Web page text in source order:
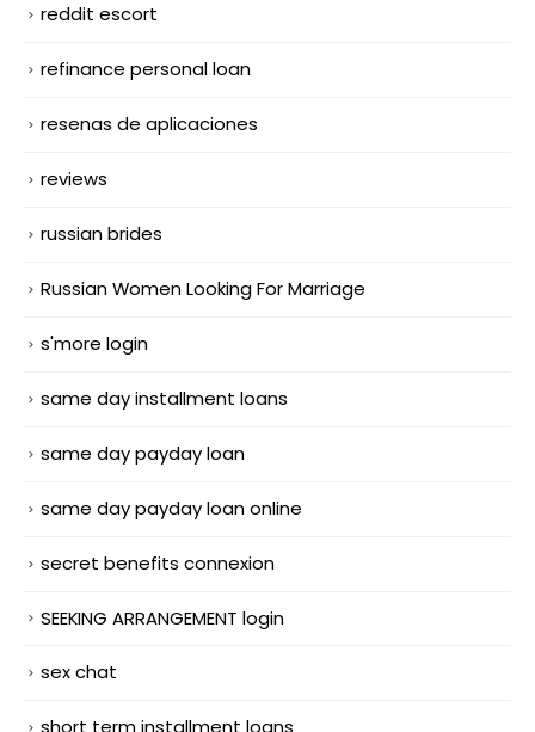
reddit escort
refinance personal loan
resenas de aplicaciones
reviews
russian brides
Russian Women Looking For Marriage
s'more login
same day installment loans
same day payday loan
same day payday loan online
secret benefits connexion
SEEKING ARRANGEMENT login
sex chat